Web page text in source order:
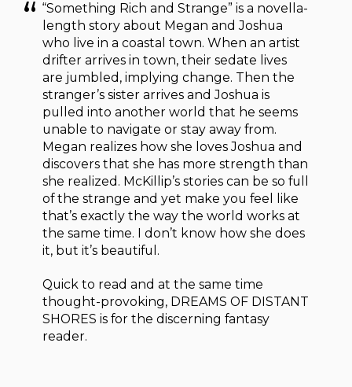
“Something Rich and Strange” is a novella-
length story about Megan and Joshua
who live in a coastal town. When an artist
drifter arrives in town, their sedate lives
are jumbled, implying change. Then the
stranger’s sister arrives and Joshua is
pulled into another world that he seems
unable to navigate or stay away from.
Megan realizes how she loves Joshua and
discovers that she has more strength than
she realized. McKillip’s stories can be so full
of the strange and yet make you feel like
that’s exactly the way the world works at
the same time. I don’t know how she does
it, but it’s beautiful.
Quick to read and at the same time
thought-provoking, DREAMS OF DISTANT
SHORES is for the discerning fantasy
reader.